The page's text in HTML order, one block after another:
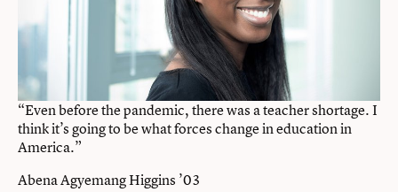
“Even before the pandemic, there was a teacher shortage. I
think it’s going to be what forces change in education in
America.”
Abena Agyemang Higgins ’03